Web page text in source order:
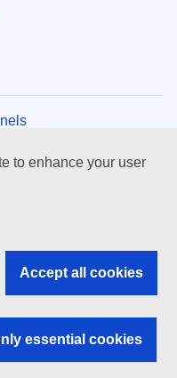
to enhance your user
Accept all cookies
essential cookies